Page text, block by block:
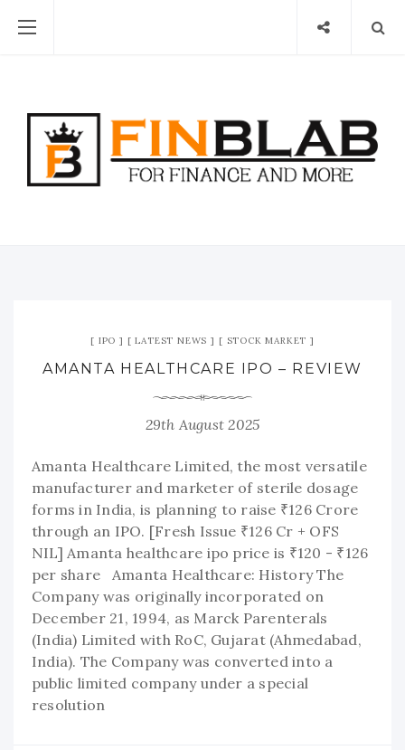
IPO LATEST NEWS STOCK MARKET
AMANTA HEALTHCARE IPO – REVIEW
29th August 2025
Amanta Healthcare Limited, the most versatile
manufacturer and marketer of sterile dosage
forms in India, is planning to raise ₹126 Crore
through an IPO. [Fresh Issue ₹126 Cr + OFS
NIL] Amanta healthcare ipo price is ₹120 - ₹126
per share Amanta Healthcare: History The
Company was originally incorporated on
December 21, 1994, as Marck Parenterals
(India) Limited with RoC, Gujarat (Ahmedabad,
India). The Company was converted into a
public limited company under a special
resolution